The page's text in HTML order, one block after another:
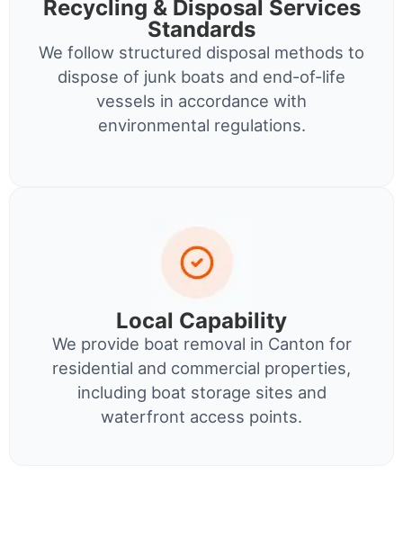
Recycling & Disposal Services
Standards
We follow structured disposal methods to
dispose of junk boats and end-of-life
vessels in accordance with
environmental regulations.
Local Capability
We provide boat removal in Canton for
residential and commercial properties,
including boat storage sites and
waterfront access points.